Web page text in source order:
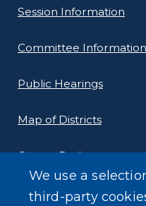
Session Information
Committee Information
Public Hearings
Map of Districts
County Budget
Local Laws
We use a
third-party